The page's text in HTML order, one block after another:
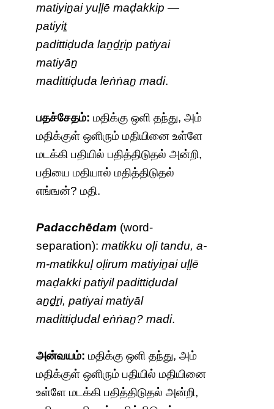
matiyiṉai yuḷḷē maḍakkip —
patiyiṯ
padittiḍuda laṉḏṟip patiyai
matiyāṉ
madittiḍuda leṅṅaṉ madi.
பதச்சேதம்: மதிக்கு ஒளி தந்து, அம்
மதிக்குள் ஒளிரும் மதியினை உள்ளே
மடக்கி பதியில் பதித்திடுதல் அன்றி,
பதியை மதியால் மதித்திடுதல்
எங்ஙன்? மதி.
Padacchēdam (word-
separation):matikku oḷi tandu, a-
m-matikkuḷ oḷirum matiyiṉai uḷḷē
maḍakki patiyil padittiḍudal
aṉḏṟi, patiyai matiyāl
madittiḍudal eṅṅaṉ? madi.
அன்வயம்: மதிக்கு ஒளி தந்து, அம்
மதிக்குள் ஒளிரும் பதியில் மதியினை
உள்ளே மடக்கி பதித்திடுதல் அன்றி,